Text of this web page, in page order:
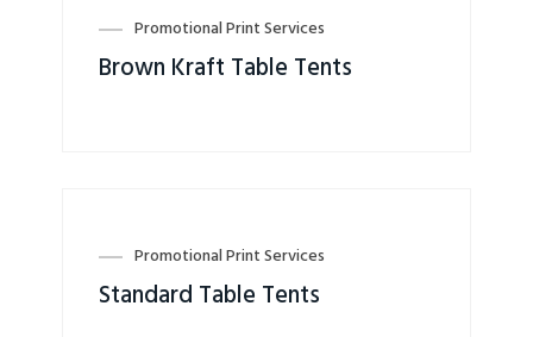
Promotional Print Services
Brown Kraft Table Tents
Promotional Print Services
Standard Table Tents